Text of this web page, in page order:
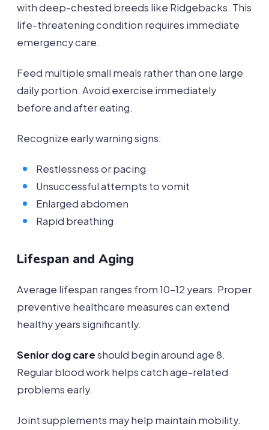
with deep-chested breeds like Ridgebacks. This
life-threatening condition requires immediate
emergency care.
Feed multiple small meals rather than one large
daily portion. Avoid exercise immediately
before and after eating.
Recognize early warning signs:
Restlessness or pacing
Unsuccessful attempts to vomit
Enlarged abdomen
Rapid breathing
Lifespan and Aging
Average lifespan ranges from 10-12 years. Proper
preventive healthcare measures can extend
healthy years significantly.
Senior dog careshould begin around age 8.
Regular blood work helps catch age-related
problems early.
Joint supplements may help maintain mobility.